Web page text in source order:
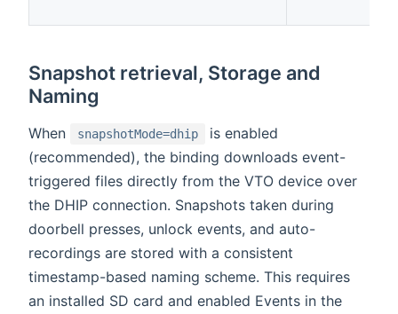
Snapshot retrieval, Storage and
Naming
When snapshotMode=dhip
is enabled
(recommended), the binding downloads event-
triggered files directly from the VTO device over
the DHIP connection. Snapshots taken during
doorbell presses, unlock events, and auto-
recordings are stored with a consistent
timestamp-based naming scheme. This requires
an installed SD card and enabled Events in the